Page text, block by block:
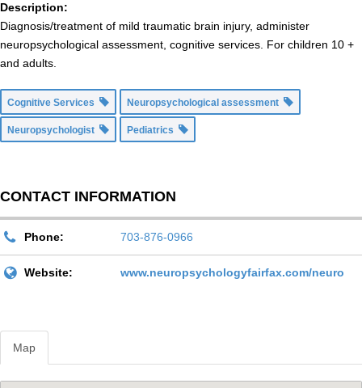
Description:
Diagnosis/treatment of mild traumatic brain injury, administer
neuropsychological assessment, cognitive services. For children 10 +
and adults.
Cognitive Services Neuropsychological assessment
Neuropsychologist Pediatrics
CONTACT INFORMATION
Phone: 703-876-0966
Website: www.neuropsychologyfairfax.com/neuro
Map